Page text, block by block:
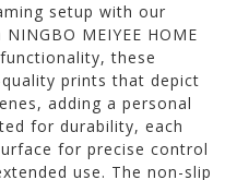
setup with our
MEIYEE HOME
these
prints that depict
adding a personal
for durability, each
for precise control
use. The non-slip